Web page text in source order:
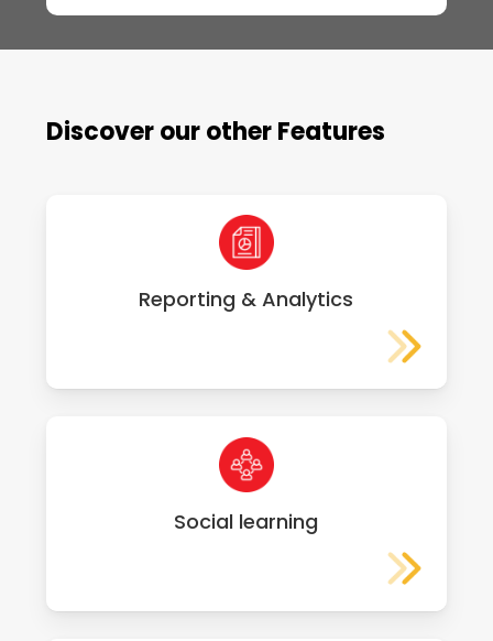
Discover our other Features
Reporting & Analytics
Social learning